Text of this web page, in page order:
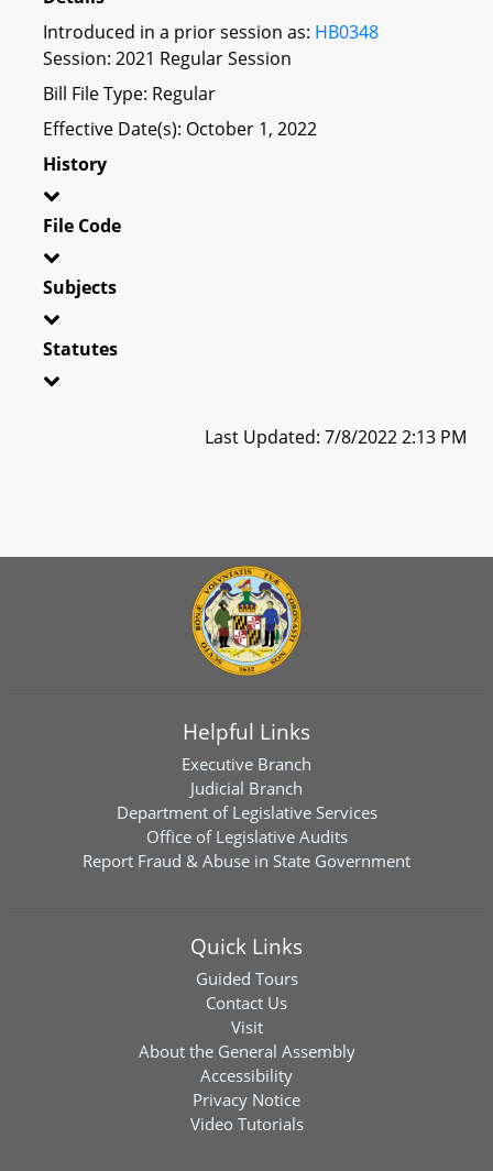
Introduced in a prior session as: HB0348
Session: 2021 Regular Session
Bill File Type: Regular
Effective Date(s): October 1, 2022
History
File Code
Subjects
Statutes
Last Updated: 7/8/2022 2:13 PM
Helpful Links
Executive Branch
Judicial Branch
Department of Legislative Services
Office of Legislative Audits
Report Fraud & Abuse in State Government
Quick Links
Guided Tours
Contact Us
Visit
About the General Assembly
Accessibility
Privacy Notice
Video Tutorials